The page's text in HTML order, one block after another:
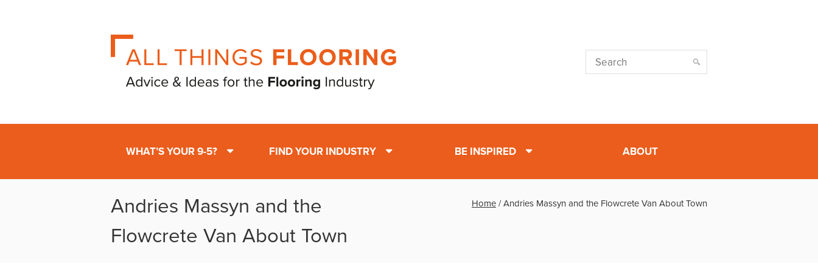
WHAT’S YOUR 9-5? FIND YOUR INDUSTRY BE INSPIRED ABOUT
Andries Massyn and the
Flowcrete Van About Town
Home /Andries Massyn and the Flowcrete Van About Town